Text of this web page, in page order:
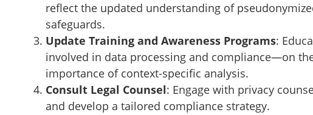
reflect the updated understanding of
safeguards.
Update Training and Awareness Programs:
involved in data processing and compliance—on
importance of context-specific analysis.
Consult Legal Counsel: Engage with privacy
and develop a tailored compliance strategy.